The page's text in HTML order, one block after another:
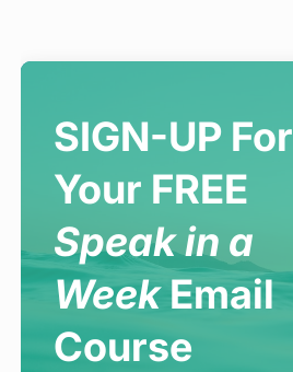
SIGN-UP For
Your FREE
Speak in a
WeekEmail
Course